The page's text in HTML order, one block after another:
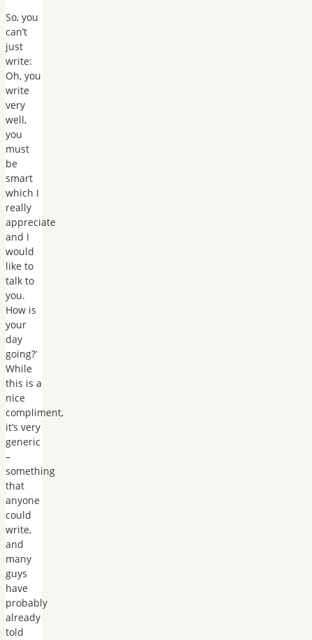
So, you
can’t
just
write:
Oh, you
write
very
well,
you
must
be
smart
which I
really
appreciate
and I
would
like to
talk to
you.
How is
your
day
going?’
While
this is a
nice
compliment,
it’s very
generic
–
something
that
anyone
could
write,
and
many
guys
have
probably
already
told